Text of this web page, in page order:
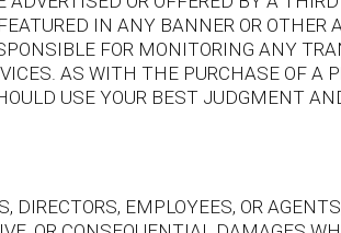
IN ANY BANNER OR OTHER
FOR MONITORING ANY
AS WITH THE PURCHASE OF A
USE YOUR BEST JUDGMENT
EMPLOYEES, OR